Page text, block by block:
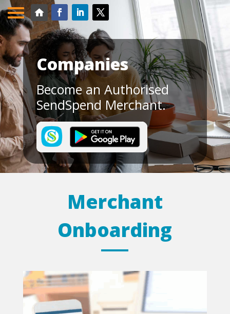
Companies
Become an Authorised
SendSpend Merchant.
Merchant
Onboarding